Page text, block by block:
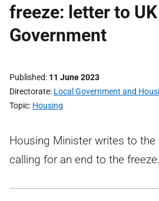
freeze: letter to UK
Government
Published 11 June 2023
Directorate Local Government and
Topic Housing
Housing Minister writes to the
calling for an end to the freeze.